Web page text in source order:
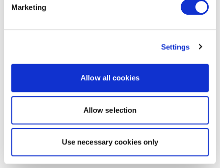
Marketing
Settings
Allow all cookies
Allow selection
Use necessary cookies only